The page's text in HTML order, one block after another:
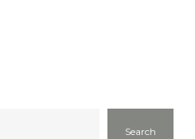
Search